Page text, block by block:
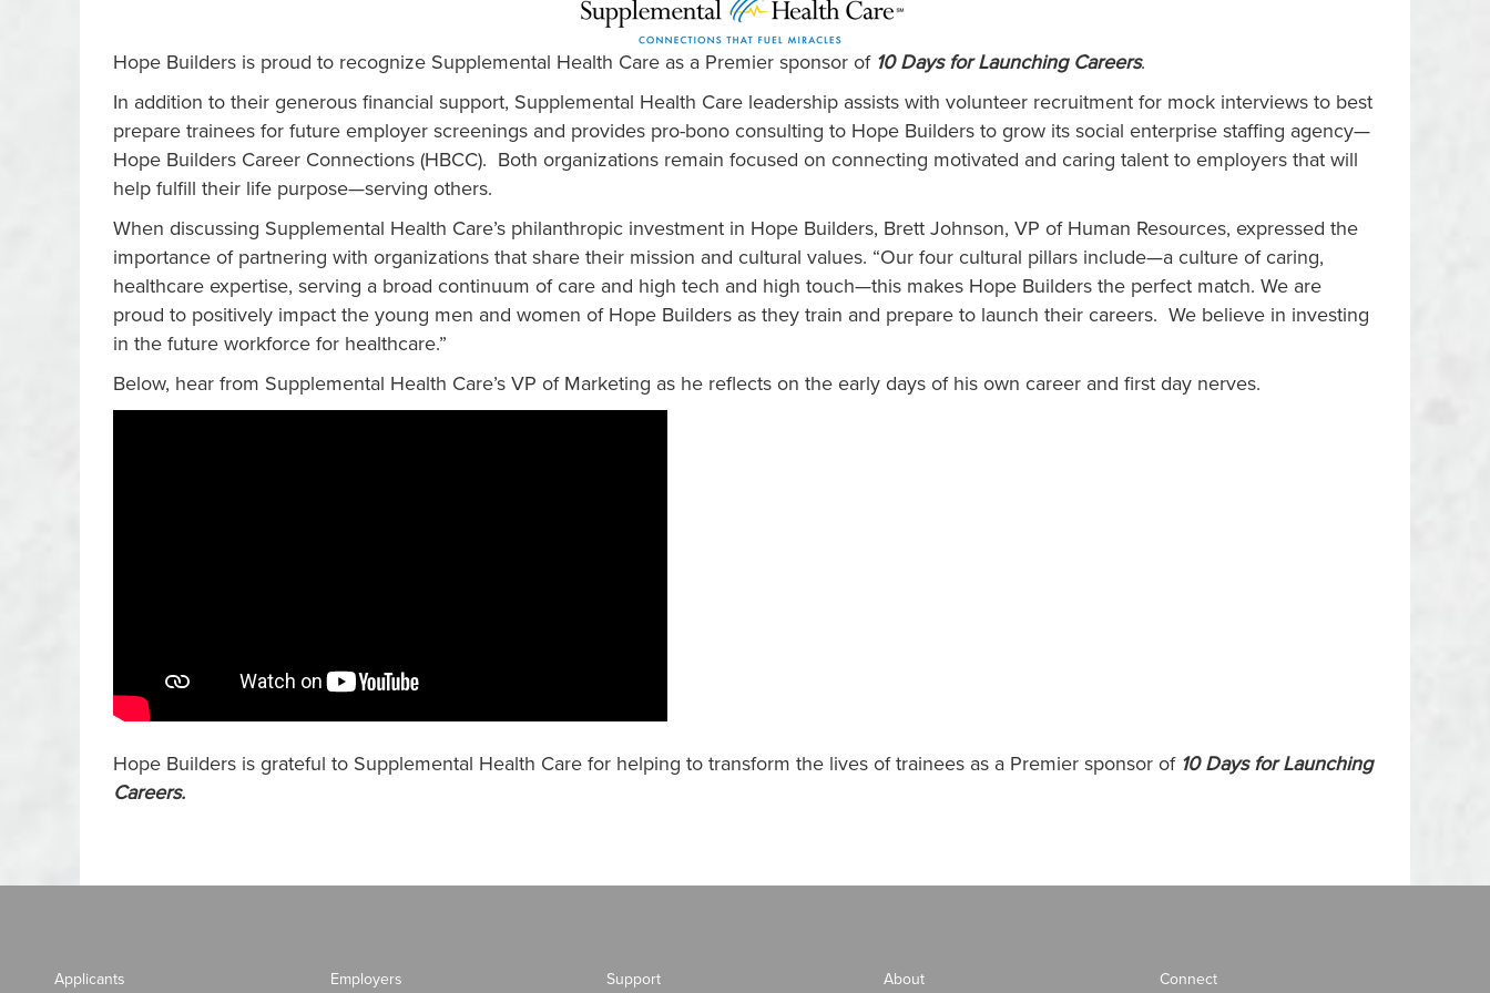
Hope Builders is proud to recognize Supplemental Health Care as a Premier sponsor of 10 Days for Launching Careers.
In addition to their generous financial support, Supplemental Health Care leadership assists with volunteer recruitment for mock interviews to best
prepare trainees for future employer screenings and provides pro-bono consulting to Hope Builders to grow its social enterprise staffing agency—
Hope Builders Career Connections (HBCC). Both organizations remain focused on connecting motivated and caring talent to employers that will
help fulfill their life purpose—serving others.
When discussing Supplemental Health Care’s philanthropic investment in Hope Builders, Brett Johnson, VP of Human Resources, expressed the
importance of partnering with organizations that share their mission and cultural values. “Our four cultural pillars include—a culture of caring,
healthcare expertise, serving a broad continuum of care and high tech and high touch—this makes Hope Builders the perfect match. We are
proud to positively impact the young men and women of Hope Builders as they train and prepare to launch their careers. We believe in investing
in the future workforce for healthcare.”
Below, hear from Supplemental Health Care’s VP of Marketing as he reflects on the early days of his own career and first day nerves.
Hope Builders is grateful to Supplemental Health Care for helping to transform the lives of trainees as a Premier sponsor of 10 Days for Launching
Careers.
Applicants Employers Support About Connect